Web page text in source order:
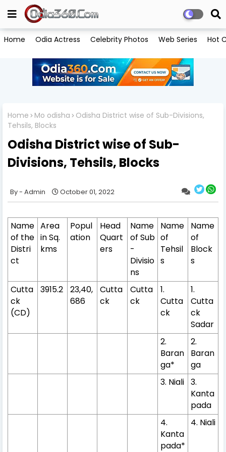
Home Odia Actress Celebrity Photos Web Series Hot
Home Mo odisha
Odisha District wise of Sub-Divisions,
Tehsils, Blocks
Odisha District wise of Sub-
Divisions, Tehsils, Blocks
Admin October 01, 2022
Name
of the
Distri
ct
Area
in Sq.
kms
Popul
ation
Head
Quart
ers
Name
of Sub
-
Divisio
ns
Name
of
Tehsil
s
Name
of
Block
s
Cutta
ck
(CD)
3915.2
23,40,
686
Cutta
ck
Cutta
ck
1.
Cutta
ck
1.
Cutta
ck
Sadar
2.
Baran
ga*
2.
Baran
ga
3. Niali 3.
Kanta
pada
4.
Kanta
pada*
4. Niali